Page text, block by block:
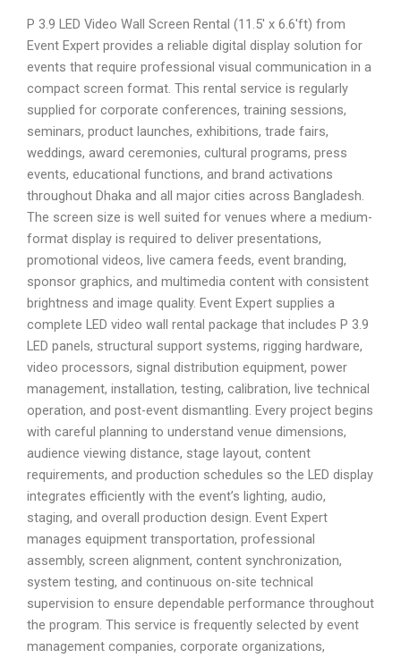
P 3.9 LED Video Wall Screen Rental (11.5′ x 6.6′ft) from
Event Expert provides a reliable digital display solution for
events that require professional visual communication in a
compact screen format. This rental service is regularly
supplied for corporate conferences, training sessions,
seminars, product launches, exhibitions, trade fairs,
weddings, award ceremonies, cultural programs, press
events, educational functions, and brand activations
throughout Dhaka and all major cities across Bangladesh.
The screen size is well suited for venues where a medium-
format display is required to deliver presentations,
promotional videos, live camera feeds, event branding,
sponsor graphics, and multimedia content with consistent
brightness and image quality. Event Expert supplies a
complete LED video wall rental package that includes P 3.9
LED panels, structural support systems, rigging hardware,
video processors, signal distribution equipment, power
management, installation, testing, calibration, live technical
operation, and post-event dismantling. Every project begins
with careful planning to understand venue dimensions,
audience viewing distance, stage layout, content
requirements, and production schedules so the LED display
integrates efficiently with the event’s lighting, audio,
staging, and overall production design. Event Expert
manages equipment transportation, professional
assembly, screen alignment, content synchronization,
system testing, and continuous on-site technical
supervision to ensure dependable performance throughout
the program. This service is frequently selected by event
management companies, corporate organizations,